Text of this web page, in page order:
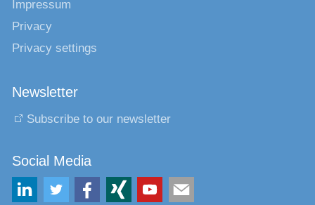
Impressum
Privacy
Privacy settings
Newsletter
Subscribe to our newsletter
Social Media